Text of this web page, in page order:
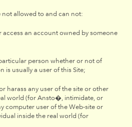
not allowed to and can not:
access an account owned by someone
person whether or not of
is usually a user of this Site;
harass any user of the site or other
world (for Ansto�, intimidate, or
computer user of the Web-site or
inside the real world (for